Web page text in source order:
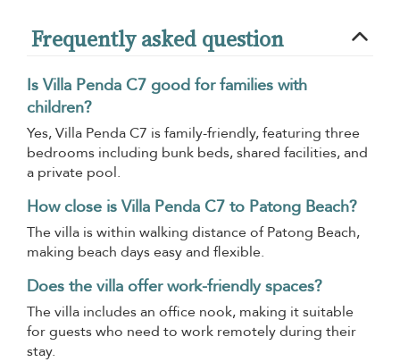
Frequently asked question
Is Villa Penda C7 good for families with
children?
Yes, Villa Penda C7 is family-friendly, featuring three
bedrooms including bunk beds, shared facilities, and
a private pool.
How close is Villa Penda C7 to Patong Beach?
The villa is within walking distance of Patong Beach,
making beach days easy and flexible.
Does the villa offer work-friendly spaces?
The villa includes an office nook, making it suitable
for guests who need to work remotely during their
stay.